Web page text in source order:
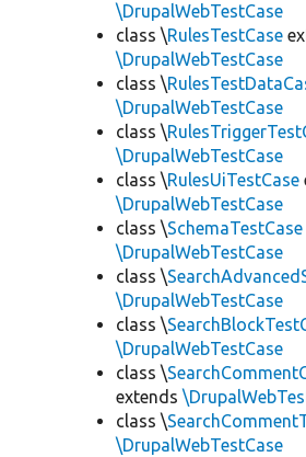
\DrupalWebTestCase
class \RulesTestCase
\DrupalWebTestCase
class \
\DrupalWebTestCase
class \
\DrupalWebTestCase
class \RulesUiTestCase
\DrupalWebTestCase
class \SchemaTestCase
\DrupalWebTestCase
class \
\DrupalWebTestCase
class \
\DrupalWebTestCase
class \
extends
class \
\DrupalWebTestCase